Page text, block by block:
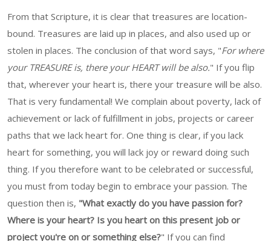
From that Scripture, it is clear that treasures are location-
bound. Treasures are laid up in places, and also used up or
stolen in places. The conclusion of that word says, "For where
your TREASURE is, there your HEART will be also." If you flip
that, wherever your heart is, there your treasure will be also.
That is very fundamental! We complain about poverty, lack of
achievement or lack of fulfillment in jobs, projects or career
paths that we lack heart for. One thing is clear, if you lack
heart for something, you will lack joy or reward doing such
thing. If you therefore want to be celebrated or successful,
you must from today begin to embrace your passion. The
question then is, "What exactly do you have passion for?
Where is your heart? Is you heart on this present job or
project you're on or something else?" If you can find